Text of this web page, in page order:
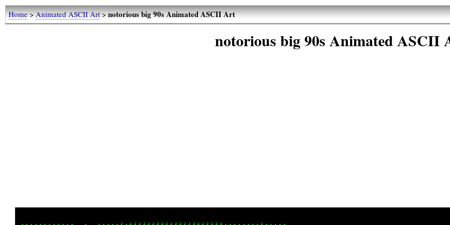
Home>Animated ASCII Art>notorious big 90s Animated ASCII Art
notorious big 90s Animated ASCII